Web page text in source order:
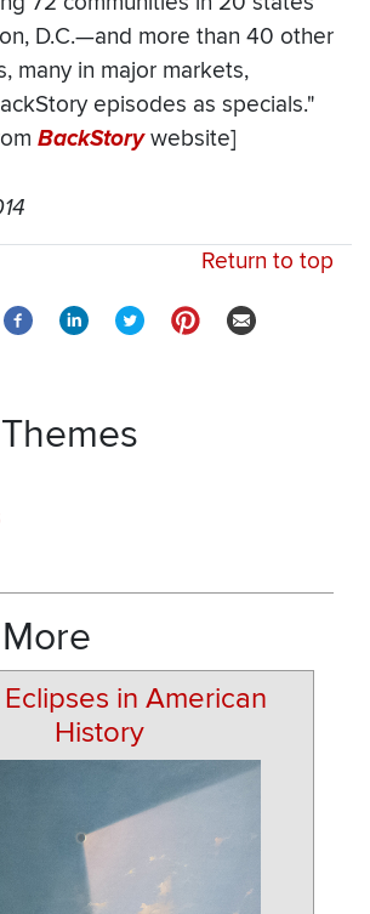
D.C.—and more than 40 other
many in major markets,
episodes as specials."
BackStory website]
Return to top
in American
History